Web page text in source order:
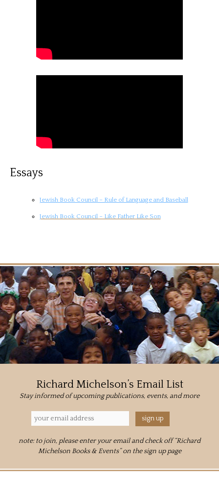
Essays
Jewish Book Council – Rule of Language and Baseball
Jewish Book Council – Like Father Like Son
Richard Michelson’s Email List
Stay informed of upcoming publications, events, and more
note: to join, please enter your email and check off “Richard
Michelson Books & Events” on the sign up page